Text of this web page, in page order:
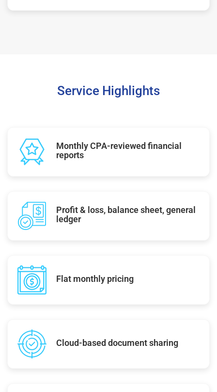
Service Highlights
Monthly CPA-reviewed financial
reports
Profit & loss, balance sheet, general
ledger
Flat monthly pricing
Cloud-based document sharing